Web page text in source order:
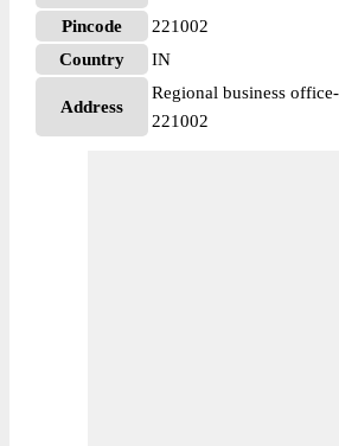
Pincode
221002
Country
IN
Address
Regional business
221002